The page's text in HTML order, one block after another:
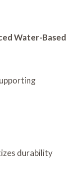
Water-Based
durability